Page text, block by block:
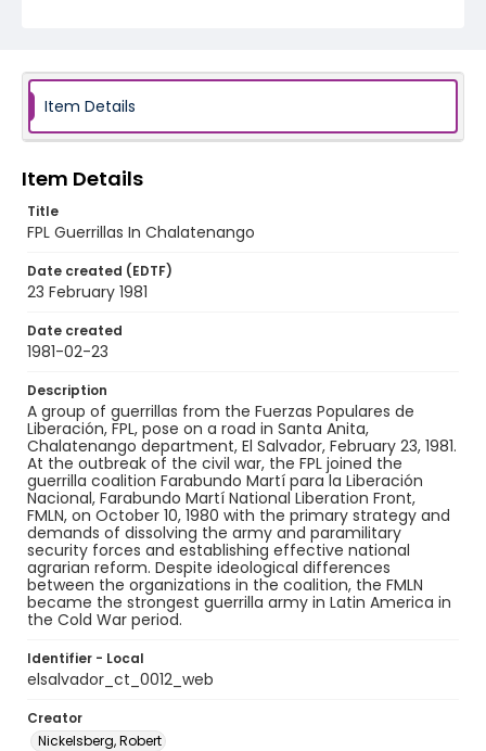
elsalvador_ct_0012_web
Item Details
Item Details
Title
FPL Guerrillas In Chalatenango
Date created (EDTF)
23 February 1981
Date created
1981-02-23
Description
A group of guerrillas from the Fuerzas Populares de
Liberación, FPL, pose on a road in Santa Anita,
Chalatenango department, El Salvador, February 23, 1981.
At the outbreak of the civil war, the FPL joined the
guerrilla coalition Farabundo Martí para la Liberación
Nacional, Farabundo Martí National Liberation Front,
FMLN, on October 10, 1980 with the primary strategy and
demands of dissolving the army and paramilitary
security forces and establishing effective national
agrarian reform. Despite ideological differences
between the organizations in the coalition, the FMLN
became the strongest guerrilla army in Latin America in
the Cold War period.
Identifier - Local
elsalvador_ct_0012_web
Creator
Nickelsberg, Robert